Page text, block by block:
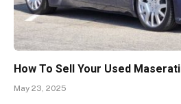
How To Sell Your Used Maserati
May 23, 2025